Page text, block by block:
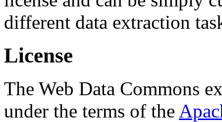
different data extraction
License
The Web Data Commons
under the terms of the